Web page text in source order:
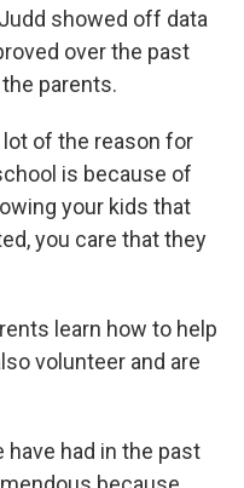
showed off data
over the past
parents.
lot of the reason for
is because of
your kids that
you care that they
learn how to help
volunteer and are
have had in the past